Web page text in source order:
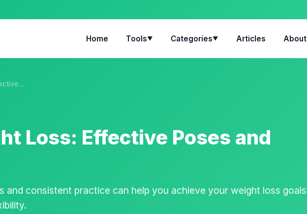
Home Tools▼ Categories▼ Articles About
Loss: Effective Poses and
and consistent practice can help you achieve your weight loss goals